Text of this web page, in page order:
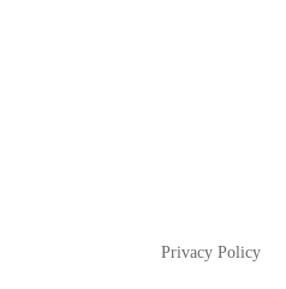
Privacy Policy